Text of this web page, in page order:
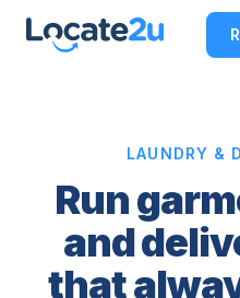
LAUNDRY &
Run
and
that